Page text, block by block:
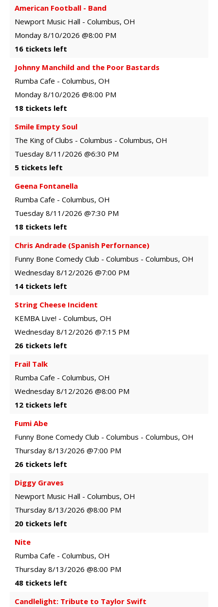
American Football - Band
Newport Music Hall - Columbus, OH
Monday 8/10/2026 @8:00 PM
16 tickets left
Johnny Manchild and the Poor Bastards
Rumba Cafe - Columbus, OH
Monday 8/10/2026 @8:00 PM
18 tickets left
Smile Empty Soul
The King of Clubs - Columbus - Columbus, OH
Tuesday 8/11/2026 @6:30 PM
5 tickets left
Geena Fontanella
Rumba Cafe - Columbus, OH
Tuesday 8/11/2026 @7:30 PM
18 tickets left
Chris Andrade (Spanish Perfornance)
Funny Bone Comedy Club - Columbus - Columbus, OH
Wednesday 8/12/2026 @7:00 PM
14 tickets left
String Cheese Incident
KEMBA Live! - Columbus, OH
Wednesday 8/12/2026 @7:15 PM
26 tickets left
Frail Talk
Rumba Cafe - Columbus, OH
Wednesday 8/12/2026 @8:00 PM
12 tickets left
Fumi Abe
Funny Bone Comedy Club - Columbus - Columbus, OH
Thursday 8/13/2026 @7:00 PM
26 tickets left
Diggy Graves
Newport Music Hall - Columbus, OH
Thursday 8/13/2026 @8:00 PM
20 tickets left
Nite
Rumba Cafe - Columbus, OH
Thursday 8/13/2026 @8:00 PM
48 tickets left
Candlelight: Tribute to Taylor Swift